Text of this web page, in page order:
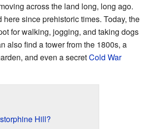
across the land long, long ago.
since prehistoric times. Today, the
for walking, jogging, and taking dogs
also find a tower from the 1800s, a
and even a secretCold War
Hill?